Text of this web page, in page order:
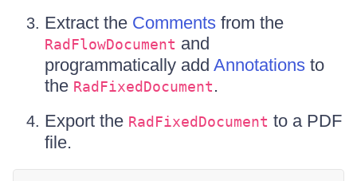
Extract the Comments from the
RadFlowDocument and
programmatically add Annotations to
the RadFixedDocument.
Export the RadFixedDocument to a PDF
file.